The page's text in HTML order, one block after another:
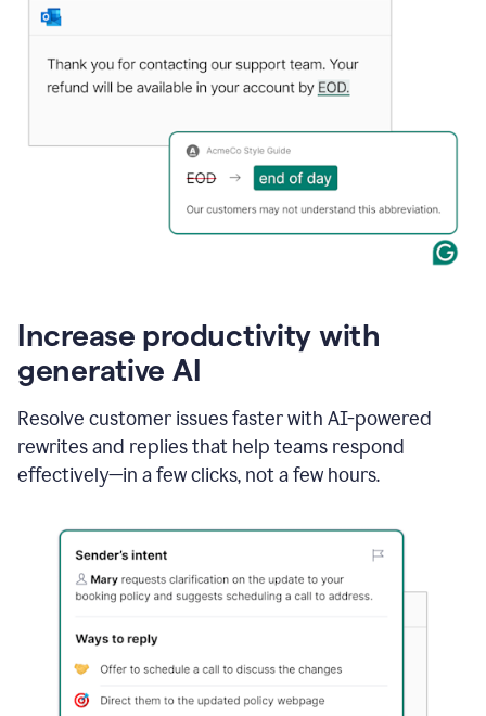
Increase productivity with
generative AI
Resolve customer issues faster with AI-powered
rewrites and replies that help teams respond
effectively—in a few clicks, not a few hours.